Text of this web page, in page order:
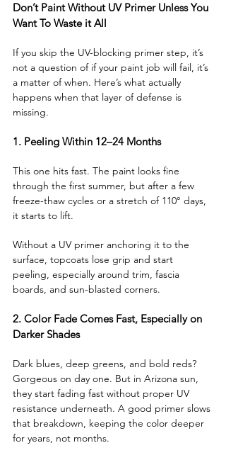
Don’t Paint Without UV Primer Unless You
Want To Waste it All
If you skip the UV-blocking primer step, it’s
not a question of if your paint job will fail, it’s
a matter of when. Here’s what actually
happens when that layer of defense is
missing.
1. Peeling Within 12–24 Months
This one hits fast. The paint looks fine
through the first summer, but after a few
freeze-thaw cycles or a stretch of 110° days,
it starts to lift.
Without a UV primer anchoring it to the
surface, topcoats lose grip and start
peeling, especially around trim, fascia
boards, and sun-blasted corners.
2. Color Fade Comes Fast, Especially on
Darker Shades
Dark blues, deep greens, and bold reds?
Gorgeous on day one. But in Arizona sun,
they start fading fast without proper UV
resistance underneath. A good primer slows
that breakdown, keeping the color deeper
for years, not months.